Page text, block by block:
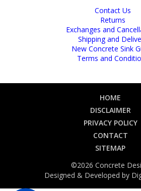
Contact Us
Returns
Exchanges and
Shipping and
New Concrete Sink
Terms and
HOME
DISCLAIMER
PRIVACY POLICY
CONTACT
SITEMAP
©2026 Concrete
Designed & Developed by